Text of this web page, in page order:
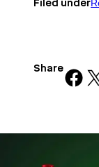
Filed under
ShareShare on Facebook Share on X